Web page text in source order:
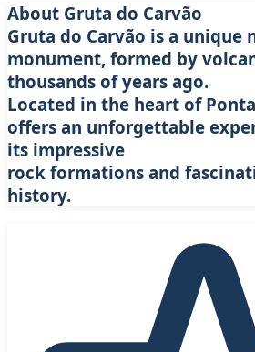
Book Tour Learn More
About Gruta do Carvão
Gruta do Carvão is a unique
monument, formed by
thousands of years ago.
Located in the heart of
offers an unforgettable
its impressive
rock formations and
history.